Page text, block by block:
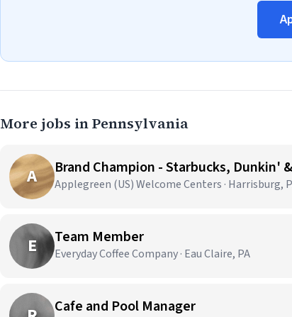
More jobs in Pennsylvania
A Brand Champion - Starbucks, Dunkin'
Applegreen (US) Welcome Centers · Harrisburg,
E Team Member
Everyday Coffee Company · Eau Claire, PA
Cafe and Pool Manager